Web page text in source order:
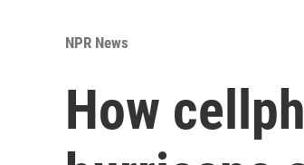
NPR News
How